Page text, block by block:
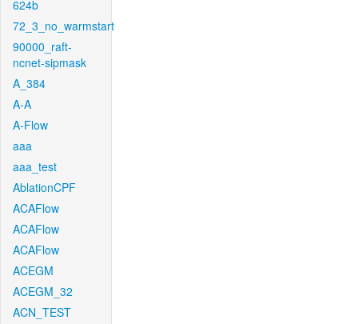
624b
72_3_no_warmstart
90000_raft-
ncnet-sipmask
A_384
A-A
A-Flow
aaa
aaa_test
AblationCPF
ACAFlow
ACAFlow
ACAFlow
ACEGM
ACEGM_32
ACN_TEST